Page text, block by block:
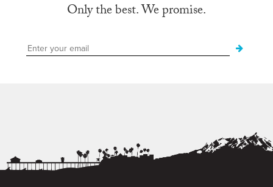
Only the best. We promise.